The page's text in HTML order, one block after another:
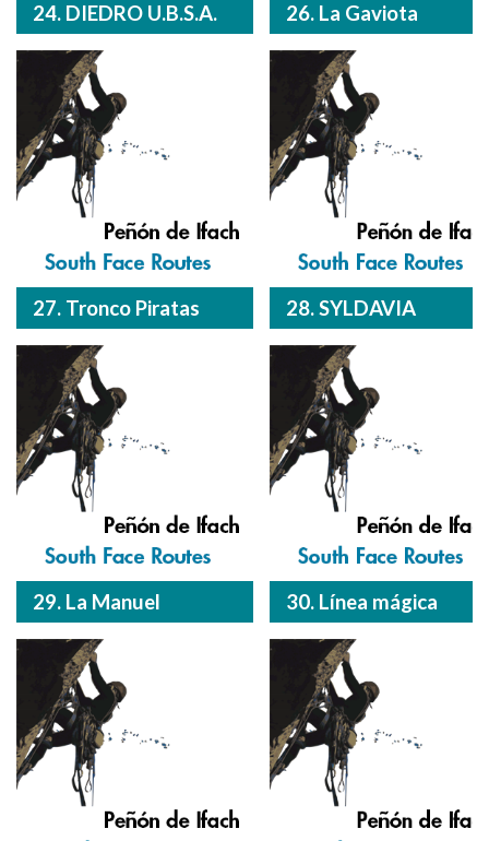
24. DIEDRO U.B.S.A. 26. La Gaviota
27. Tronco Piratas 28. SYLDAVIA
29. La Manuel 30. Línea mágica